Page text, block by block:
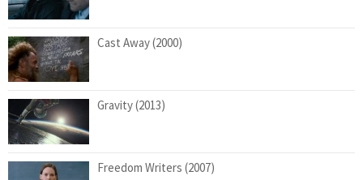
Cast Away (2000)
Gravity (2013)
Freedom Writers (2007)